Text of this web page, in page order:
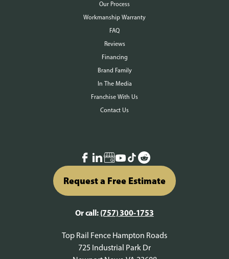
Our Process
Workmanship Warranty
FAQ
Reviews
Financing
Brand Family
In The Media
Franchise With Us
Contact Us
Request a Free Estimate
Or call: (757) 300-1753
Top Rail Fence Hampton Roads
725 Industrial Park Dr